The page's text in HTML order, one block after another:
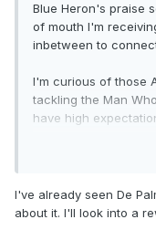
Blue Heron's praise
of mouth I'm
inbetween to
I'm curious of those
tackling the Man
have high
review. I really liked
working in English.
I've already seen De
about it. I'll look into a